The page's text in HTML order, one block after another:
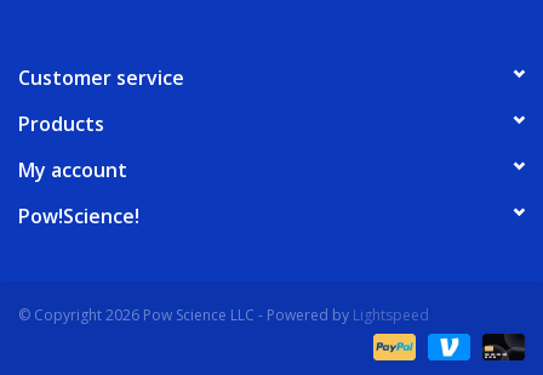
Customer service
Products
My account
Pow!Science!
© Copyright 2026 Pow Science LLC - Powered by Lightspeed